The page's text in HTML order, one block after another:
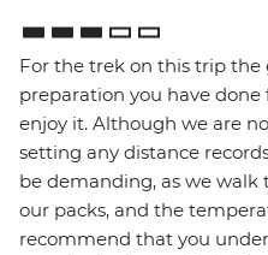
For the trek on this trip the
preparation you have
enjoy it. Although we are
setting any distance
be demanding, as we
our packs, and the
recommend that you